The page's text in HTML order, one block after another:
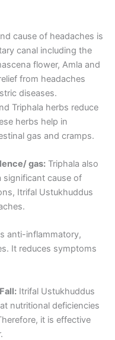
cause of headaches is
canal including the
flower, Amla and
from headaches
diseases.
Triphala herbs reduce
herbs help in
gas and cramps.
gas: Triphala also
significant cause of
Itrifal Ustukhuddus
anti-inflammatory,
It reduces symptoms
Itrifal Ustukhuddus
nutritional deficiencies
it is effective